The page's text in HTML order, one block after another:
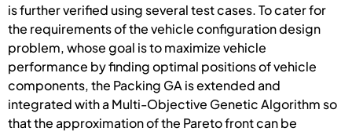
is further verified using several test cases. To cater for
the requirements of the vehicle configuration design
problem, whose goal is to maximize vehicle
performance by finding optimal positions of vehicle
components, the Packing GA is extended and
integrated with a Multi-Objective Genetic Algorithm so
that the approximation of the Pareto front can be